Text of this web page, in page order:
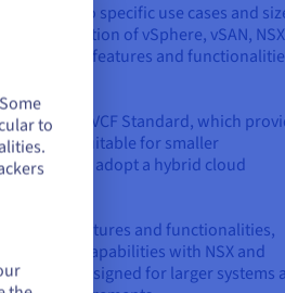
tailored to specific use cases and
a combination of vSphere, vSAN,
specific features and
the VCF Standard, which
suitable for smaller
looking to adopt a hybrid cloud
advanced features and functionalities,
capabilities with NSX and
It's designed for larger systems
to